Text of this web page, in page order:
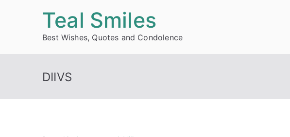
Teal Smiles
Best Wishes, Quotes and Condolence
DIIVS